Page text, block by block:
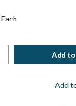
Each
Add
Add